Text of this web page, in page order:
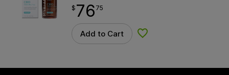
$76.75
$ 76
point 75
Add to Cart Add to Wishlist